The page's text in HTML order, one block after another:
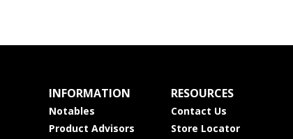
INFORMATION
Notables
Product Advisors
RESOURCES
Contact Us
Store Locator